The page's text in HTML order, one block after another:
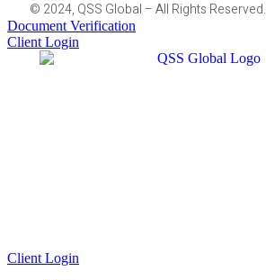
© 2024, QSS Global – All Rights Reserved.
Document Verification
Client Login
Client Login